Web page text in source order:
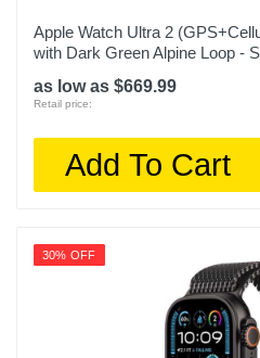
Apple Watch Ultra 2
with Dark Green Alpine Loop -
as low as $669.99
Retail price:
Add To Cart
30% OFF